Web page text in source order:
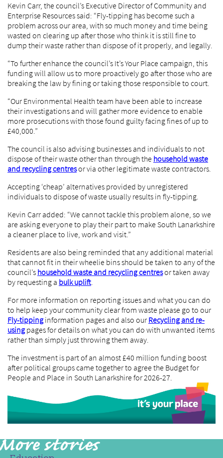
Kevin Carr, the council’s Executive Director of Community and
Enterprise Resources said: “Fly-tipping has become such a
problem across our area, with so much money and time being
wasted on clearing up after those who think it is still fine to
dump their waste rather than dispose of it properly, and legally.
“To further enhance the council’s It’s Your Place campaign, this
funding will allow us to more proactively go after those who are
breaking the law by fining or taking those responsible to court.
“Our Environmental Health team have been able to increase
their investigations and will gather more evidence to enable
more prosecutions with those found guilty facing fines of up to
£40,000.”
The council is also advising businesses and individuals to not
dispose of their waste other than through the household waste
and recycling centresor via other legitimate waste contractors.
Accepting ‘cheap’ alternatives provided by unregistered
individuals to dispose of waste usually results in fly-tipping.
Kevin Carr added: “We cannot tackle this problem alone, so we
are asking everyone to play their part to make South Lanarkshire
a cleaner place to live, work and visit.”
Residents are also being reminded that any additional material
that cannot fit in their wheelie bins should be taken to any of the
council’s household waste and recycling centresor taken away
by requesting a bulk uplift.
For more information on reporting issues and what you can do
to help keep your community clear from waste please go to our
Fly-tippinginformation pages and also our Recycling and re-
usingpages for details on what you can do with unwanted items
rather than simply just throwing them away.
The investment is part of an almost £40 million funding boost
after political groups came together to agree the Budget for
People and Place in South Lanarkshire for 2026-27.